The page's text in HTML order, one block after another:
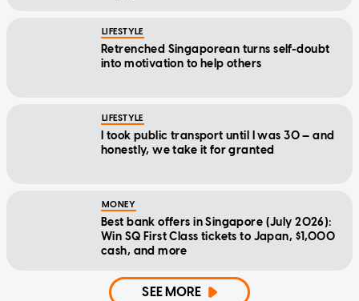
LIFESTYLE
Retrenched Singaporean turns self-doubt
into motivation to help others
LIFESTYLE
I took public transport until I was 30 — and
honestly, we take it for granted
MONEY
Best bank offers in Singapore (July 2026):
Win SQ First Class tickets to Japan, $1,000
cash, and more
SEE MORE